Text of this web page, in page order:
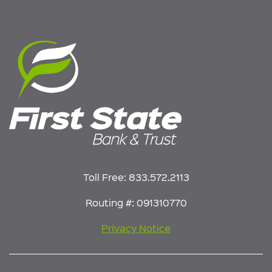
Toll Free: 833.572.2113
Routing #: 091310770
Privacy Notice